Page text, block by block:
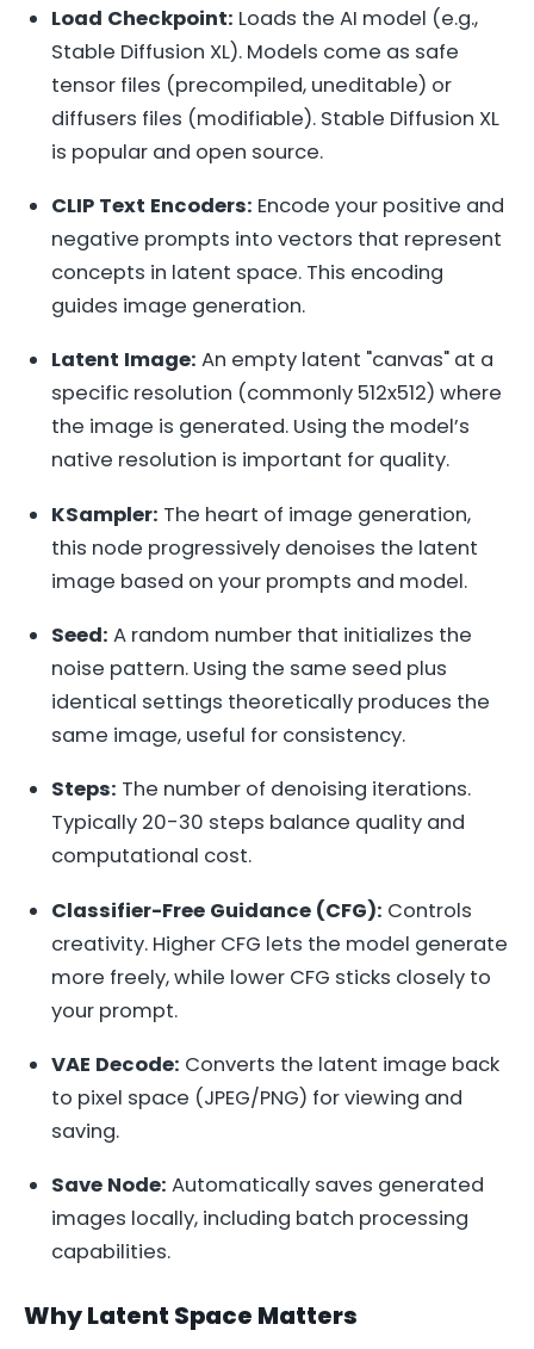
Load Checkpoint: Loads the AI model (e.g.,
Stable Diffusion XL). Models come as safe
tensor files (precompiled, uneditable) or
diffusers files (modifiable). Stable Diffusion XL
is popular and open source.
CLIP Text Encoders: Encode your positive and
negative prompts into vectors that represent
concepts in latent space. This encoding
guides image generation.
Latent Image: An empty latent "canvas" at a
specific resolution (commonly 512x512) where
the image is generated. Using the model’s
native resolution is important for quality.
KSampler: The heart of image generation,
this node progressively denoises the latent
image based on your prompts and model.
Seed: A random number that initializes the
noise pattern. Using the same seed plus
identical settings theoretically produces the
same image, useful for consistency.
Steps: The number of denoising iterations.
Typically 20-30 steps balance quality and
computational cost.
Classifier-Free Guidance (CFG): Controls
creativity. Higher CFG lets the model generate
more freely, while lower CFG sticks closely to
your prompt.
VAE Decode: Converts the latent image back
to pixel space (JPEG/PNG) for viewing and
saving.
Save Node: Automatically saves generated
images locally, including batch processing
capabilities.
Why Latent Space Matters